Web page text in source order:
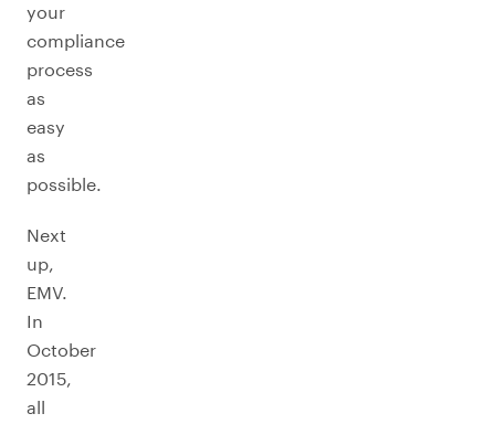
your
compliance
process
as
easy
as
possible.
Next
up,
EMV.
In
October
2015,
all